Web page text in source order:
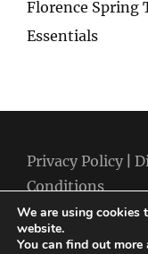
Florence Spring
Essentials
Privacy Policy
Conditions
We are using cookies
website.
You can find out